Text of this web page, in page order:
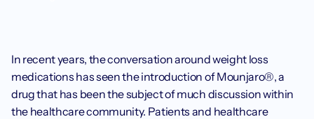
In recent years, the conversation around weight loss
medications has seen the introduction of Mounjaro®, a
drug that has been the subject of much discussion within
the healthcare community. Patients and healthcare